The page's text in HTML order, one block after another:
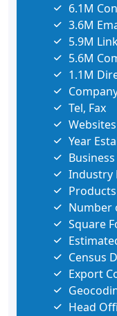
6.1M
3.6M
5.9M
5.6M
1.1M
Tel, Fax
Year
Industry
Number
Square
Census
Export
Head